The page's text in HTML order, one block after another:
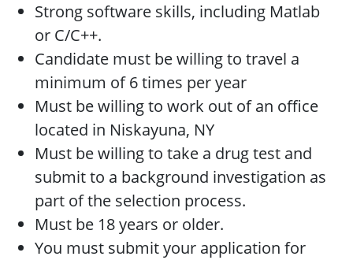
Strong software skills, including Matlab
or C/C++.
Candidate must be willing to travel a
minimum of 6 times per year
Must be willing to work out of an office
located in Niskayuna, NY
Must be willing to take a drug test and
submit to a background investigation as
part of the selection process.
Must be 18 years or older.
You must submit your application for